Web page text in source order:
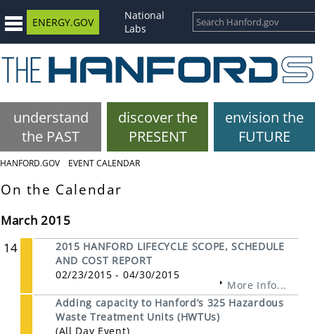
ENERGY.GOV
National
Labs
understand
the PAST
discover the
PRESENT
envision the
FUTURE
HANFORD.GOV EVENT CALENDAR
On the Calendar
March 2015
14
2015 HANFORD LIFECYCLE SCOPE, SCHEDULE
AND COST REPORT
02/23/2015 - 04/30/2015
More Info...
Adding capacity to Hanford’s 325 Hazardous
Waste Treatment Units (HWTUs)
(All Day Event)